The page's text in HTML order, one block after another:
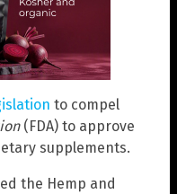
to compel
(FDA) to approve
supplements.
the Hemp and